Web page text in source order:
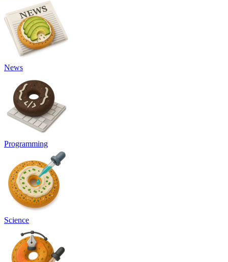
News
Programming
Science